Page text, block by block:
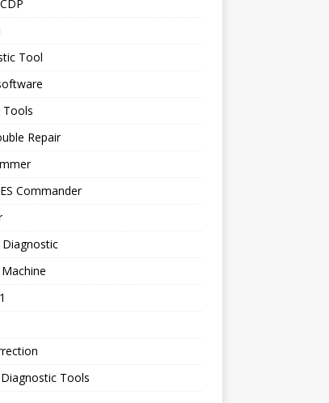
Tool
Tools
Repair
Commander
Tools